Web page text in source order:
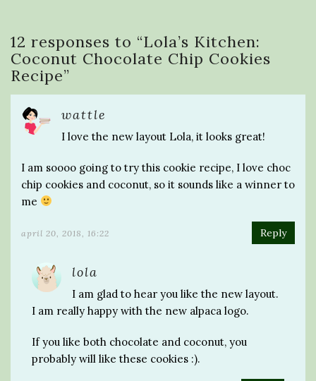
12 responses to “Lola’s Kitchen:
Coconut Chocolate Chip Cookies
Recipe”
wattle
I love the new layout Lola, it looks great!
I am soooo going to try this cookie recipe, I love choc
chip cookies and coconut, so it sounds like a winner to
me
april 20, 2018, 16:22 Reply
lola
I am glad to hear you like the new layout.
I am really happy with the new alpaca logo.
If you like both chocolate and coconut, you
probably will like these cookies :).